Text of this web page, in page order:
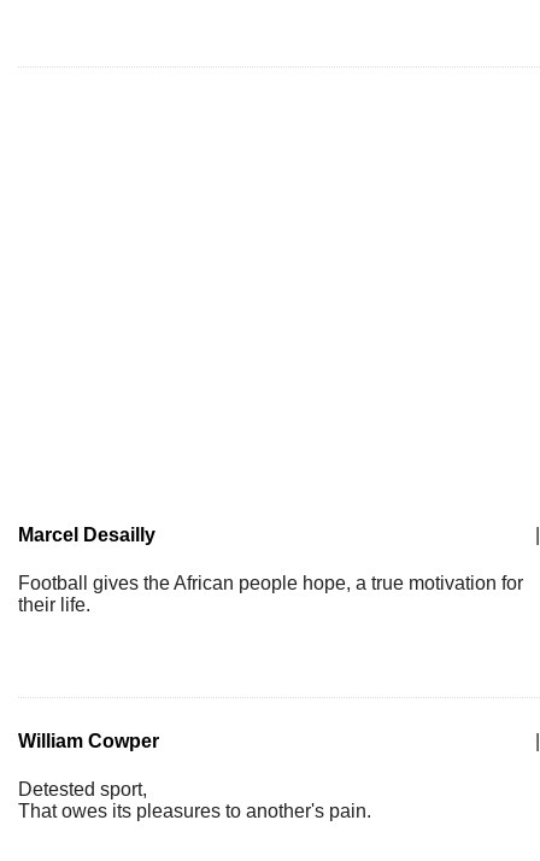
Marcel Desailly
Football gives the African people hope, a true motivation for
their life.
William Cowper
Detested sport,
That owes its pleasures to another's pain.